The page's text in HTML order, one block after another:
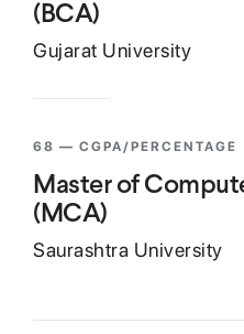
(BCA)
Gujarat University
68 — CGPA/PERCENTAGE
Master of
(MCA)
Saurashtra University